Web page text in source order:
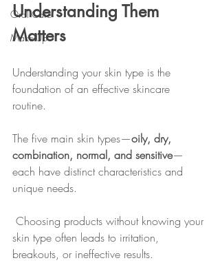
Oral Care
Make-Up
Understanding Them
Matters
Understanding your skin type is the
foundation of an effective skincare
routine.
The five main skin types—oily, dry,
combination, normal, and sensitive—
each have distinct characteristics and
unique needs.
Choosing products without knowing your
skin type often leads to irritation,
breakouts, or ineffective results.